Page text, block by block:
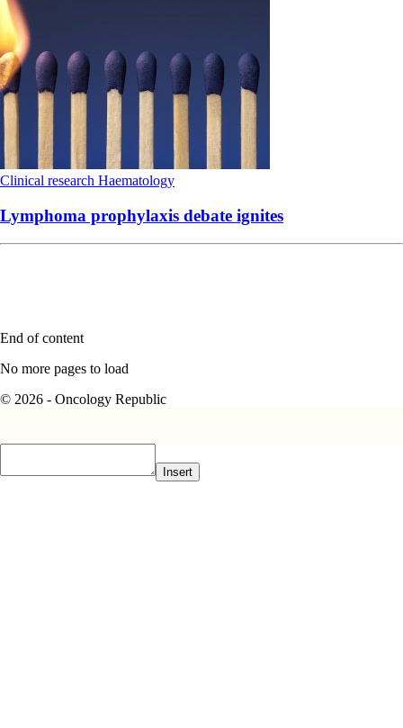
Clinical research Haematology
Lymphoma prophylaxis debate ignites
End of content
No more pages to load
© 2026 - Oncology Republic
Insert